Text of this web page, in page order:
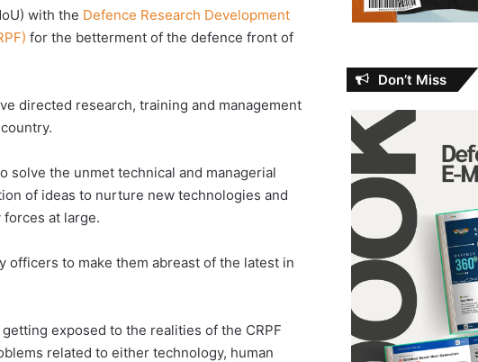
with the Defence Research Development
for the betterment of the defence front of
directed research, training and management
the unmet technical and managerial
of ideas to nurture new technologies and
at large.
officers to make them abreast of the latest in
exposed to the realities of the CRPF
related to either technology, human
Don’t Miss